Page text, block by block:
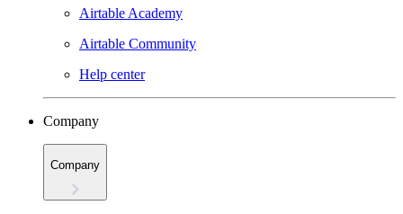
Airtable Academy
Airtable Community
Help center
Company
Company